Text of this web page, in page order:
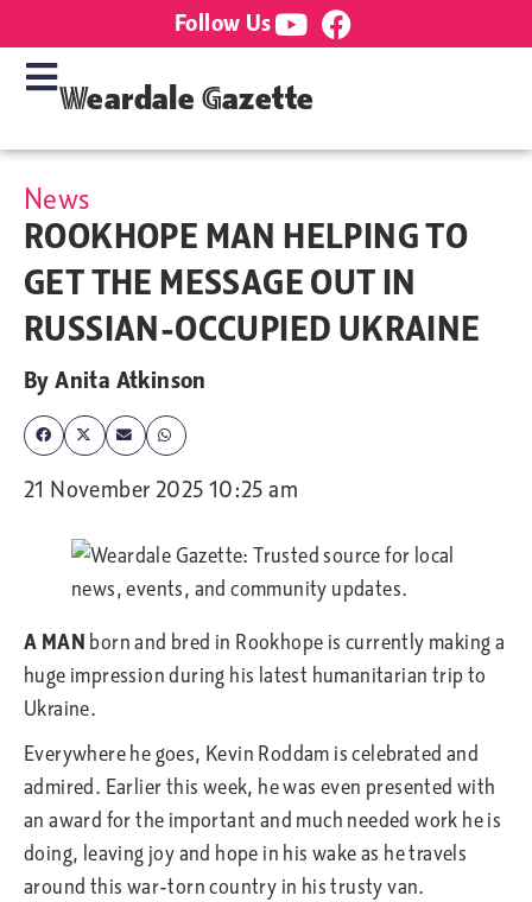
Follow Us
Weardale Gazette
News
ROOKHOPE MAN HELPING TO
GET THE MESSAGE OUT IN
RUSSIAN-OCCUPIED UKRAINE
ByAnita Atkinson
21 November 2025 10:25 am
A MAN born and bred in Rookhope is currently making a
huge impression during his latest humanitarian trip to
Ukraine.
Everywhere he goes, Kevin Roddam is celebrated and
admired. Earlier this week, he was even presented with
an award for the important and much needed work he is
doing, leaving joy and hope in his wake as he travels
around this war-torn country in his trusty van.